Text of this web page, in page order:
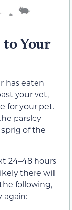
to Your
has eaten
your vet,
for your pet.
parsley
of the
24–48 hours
there will
following,
again: